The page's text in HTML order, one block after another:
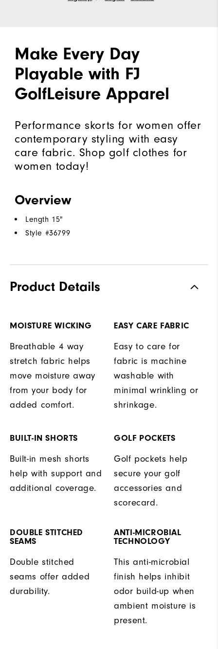
Make Every Day
Playable with FJ
GolfLeisure Apparel
Performance skorts for women offer
contemporary styling with easy
care fabric. Shop golf clothes for
women today!
Overview
Length 15"
Style #36799
Product Details
MOISTURE WICKING
Breathable 4 way
stretch fabric helps
move moisture away
from your body for
added comfort.
EASY CARE FABRIC
Easy to care for
fabric is machine
washable with
minimal wrinkling or
shrinkage.
BUILT-IN SHORTS
Built-in mesh shorts
help with support and
additional coverage.
GOLF POCKETS
Golf pockets help
secure your golf
accessories and
scorecard.
DOUBLE STITCHED
SEAMS
Double stitched
seams offer added
durability.
ANTI-MICROBIAL
TECHNOLOGY
This anti-microbial
finish helps inhibit
odor build-up when
ambient moisture is
present.